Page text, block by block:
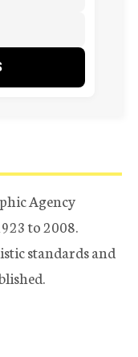
Agency
to 2008.
standards and